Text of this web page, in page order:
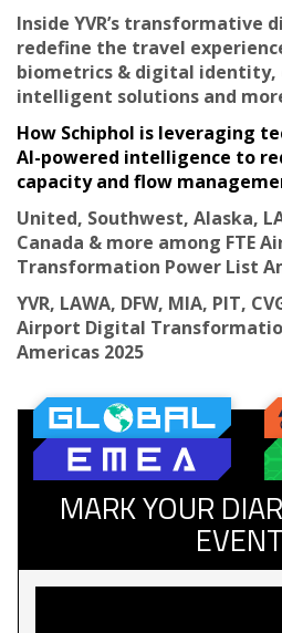
Inside YVR’s
redefine the travel
biometrics & digital identity,
intelligent solutions and
How Schiphol is leveraging
AI-powered intelligence to
capacity and flow
United, Southwest, Alaska,
Canada & more among FTE
Transformation Power List
YVR, LAWA, DFW, MIA, PIT,
Airport Digital
Americas 2025
MARK YOUR